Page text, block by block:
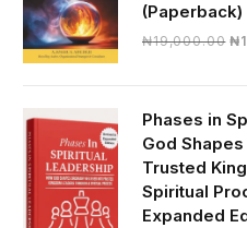
(Paperback)
₦19,000.00 ₦
Phases in
God
Trusted
Spiritual
Expanded